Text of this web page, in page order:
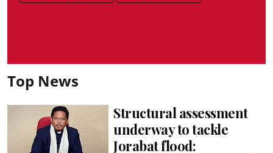
Top News
Structural assessment
underway to tackle
Jorabat flood: